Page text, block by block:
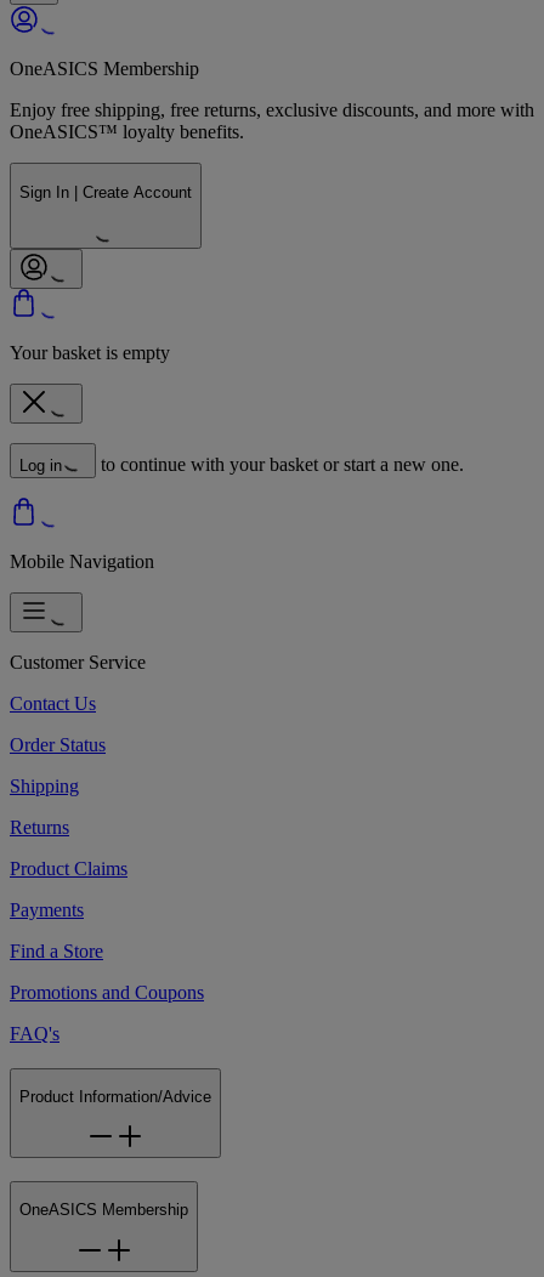
OneASICS Membership
Enjoy free shipping, free returns, exclusive discounts, and more with
OneASICS™ loyalty benefits.
Sign In | Create Account
Your basket is empty
Log in to continue with your basket or start a new one.
Mobile Navigation
Customer Service
Contact Us
Order Status
Shipping
Returns
Product Claims
Payments
Find a Store
Promotions and Coupons
FAQ's
Product Information/Advice
OneASICS Membership